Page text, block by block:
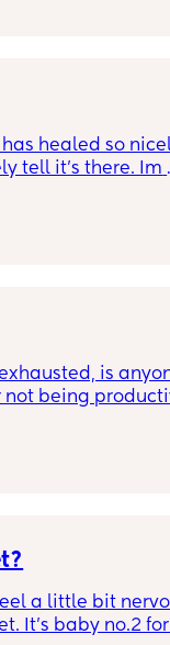
but
same and
has healed so
tell it’s there. Im
same spot?
birth? I loved
is
not being
but a
a night to
tiring. Tell me
tips
pep me up…)
a little bit
It’s baby no.2